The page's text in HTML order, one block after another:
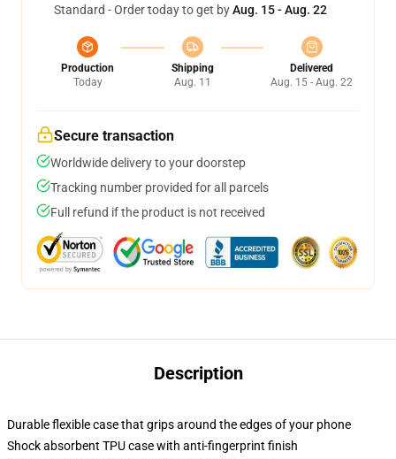
Standard - Order today to get byAug. 15 - Aug. 22
Production
Today
Shipping
Aug. 11
Delivered
Aug. 15 - Aug. 22
Secure transaction
Worldwide delivery to your doorstep
Tracking number provided for all parcels
Full refund if the product is not received
Description
Durable flexible case that grips around the edges of your phone
Shock absorbent TPU case with anti-fingerprint finish